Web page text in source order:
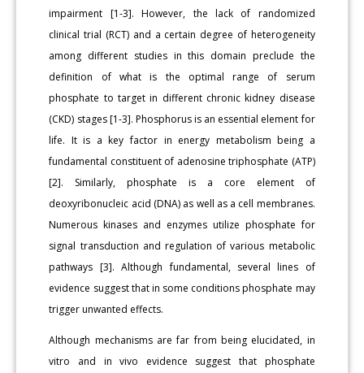
impairment [1-3]. However, the lack of randomized
clinical trial (RCT) and a certain degree of heterogeneity
among different studies in this domain preclude the
definition of what is the optimal range of serum
phosphate to target in different chronic kidney disease
(CKD) stages [1-3]. Phosphorus is an essential element for
life. It is a key factor in energy metabolism being a
fundamental constituent of adenosine triphosphate (ATP)
[2]. Similarly, phosphate is a core element of
deoxyribonucleic acid (DNA) as well as a cell membranes.
Numerous kinases and enzymes utilize phosphate for
signal transduction and regulation of various metabolic
pathways [3]. Although fundamental, several lines of
evidence suggest that in some conditions phosphate may
trigger unwanted effects.
Although mechanisms are far from being elucidated, in
vitro and in vivo evidence suggest that phosphate